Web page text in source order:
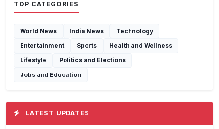
TOP CATEGORIES
World News India News
Technology
Entertainment
Sports
Health and Wellness
Lifestyle
Politics and Elections
Jobs and Education
LATEST UPDATES